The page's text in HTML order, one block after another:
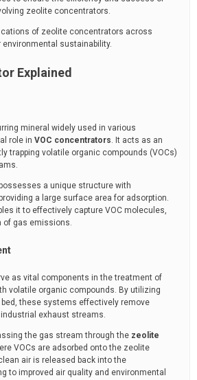
zeolite concentrators.
of zeolite concentrators across
sustainability.
Explained
mineral widely used in various
role in VOC concentrators. It acts as an
trapping volatile organic compounds (VOCs)
a unique structure with
a large surface area for adsorption.
it to effectively capture VOC molecules,
of gas emissions.
as vital components in the treatment of
volatile organic compounds. By utilizing
these systems effectively remove
exhaust streams.
the gas stream through the zeolite
VOCs are adsorbed onto the zeolite
air is released back into the
to improved air quality and environmental